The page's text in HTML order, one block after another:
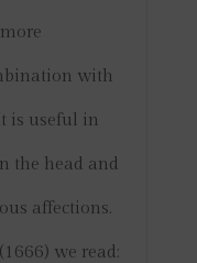
with
is useful in
the head and
affections.
we read: